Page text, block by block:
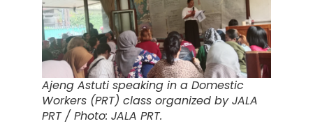
Ajeng Astuti speaking in a Domestic
Workers (PRT) class organized by JALA
PRT / Photo: JALA PRT.